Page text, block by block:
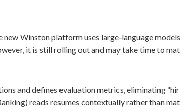
new Winston platform uses large‑language
it is still rolling out and may take time to
and defines evaluation metrics, eliminating
reads resumes contextually rather than